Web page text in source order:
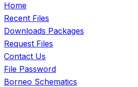
Home
Recent Files
Downloads Packages
Request Files
Contact Us
File Password
Borneo Schematics